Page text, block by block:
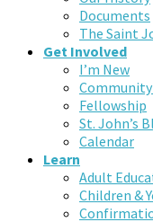
Documents
The Saint
Get Involved
I’m New
Fellowship
St. John’s
Calendar
Learn
Adult
Children &